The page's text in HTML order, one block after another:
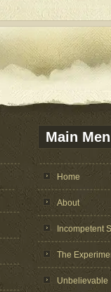
Main
Home
About
Incompetent
The
Unbelievable